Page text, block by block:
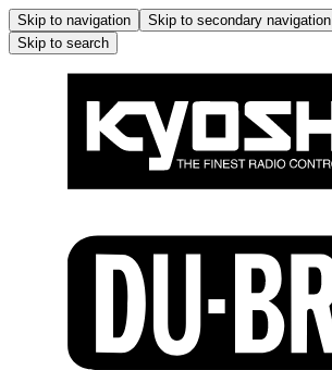
Skip to navigation Skip to secondary navigation
Skip to search